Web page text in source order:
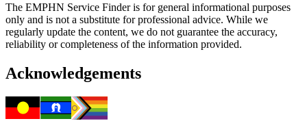
The EMPHN Service Finder is for general informational purposes
only and is not a substitute for professional advice. While we
regularly update the content, we do not guarantee the accuracy,
reliability or completeness of the information provided.
Acknowledgements